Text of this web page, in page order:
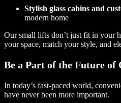
Stylish glass cabins and
modern home
Our small lifts don’t just fit in your
your space, match your style, and
Be a Part of the Future
In today’s fast-paced world,
have never been more important.